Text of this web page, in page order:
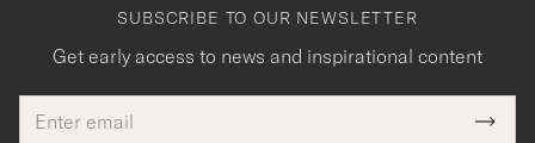
SUBSCRIBE TO OUR NEWSLETTER
Get early access to news and inspirational content
address
ThisTack